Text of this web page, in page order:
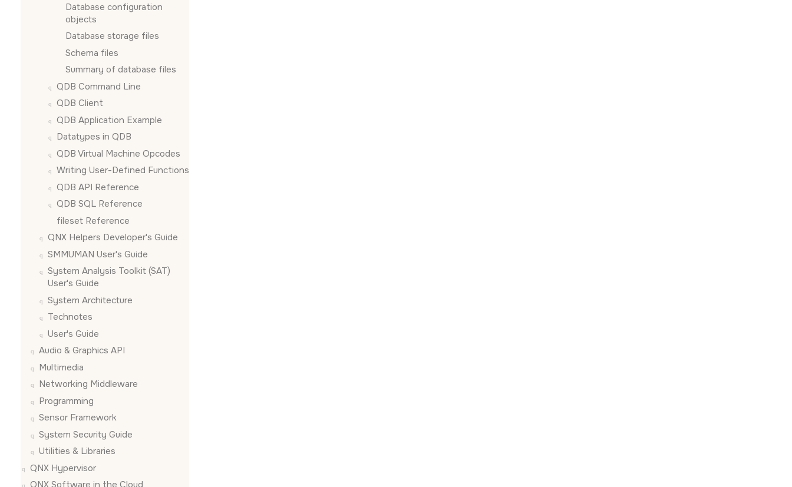
Database configuration
objects
Database storage files
Schema files
Summary of database files
QDB Command Line
QDB Client
QDB Application Example
Datatypes in QDB
QDB Virtual Machine Opcodes
Writing User-Defined Functions
QDB API Reference
QDB SQL Reference
fileset Reference
QNX Helpers Developer's Guide
SMMUMAN User's Guide
System Analysis Toolkit (SAT)
User's Guide
System Architecture
Technotes
User's Guide
Audio & Graphics API
Multimedia
Networking Middleware
Programming
Sensor Framework
System Security Guide
Utilities & Libraries
QNX Hypervisor
QNX Software in the Cloud